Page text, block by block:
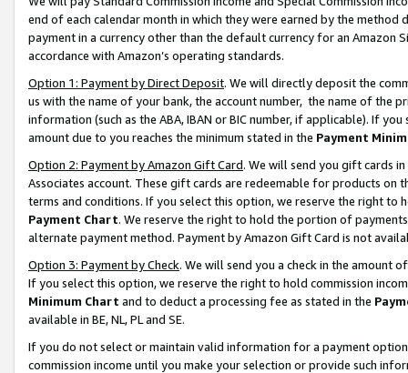
end of each calendar month in which they were earned by the
payment in a currency other than the default currency for an Amazon
accordance with Amazon’s operating standards.
Option 1: Payment by Direct Deposit. We will directly deposit the
us with the name of your bank, the account number, the name of the
information (such as the ABA, IBAN or BIC number, if applicable). If
amount due to you reaches the minimum stated in the Payment
Option 2: Payment by Amazon Gift Card. We will send you gift cards
Associates account. These gift cards are redeemable for products on
terms and conditions. If you select this option, we reserve the right to
Payment Chart. We reserve the right to hold the portion of
alternate payment method. Payment by Amazon Gift Card is not
Option 3: Payment by Check. We will send you a check in the amount
If you select this option, we reserve the right to hold commission
Minimum Chart and to deduct a processing fee as stated in the
available in BE, NL, PL and SE.
If you do not select or maintain valid information for a payment
commission income until you make your selection or provide such